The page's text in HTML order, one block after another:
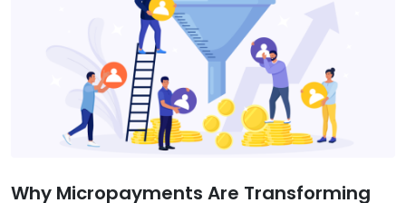
Why Micropayments Are Transforming